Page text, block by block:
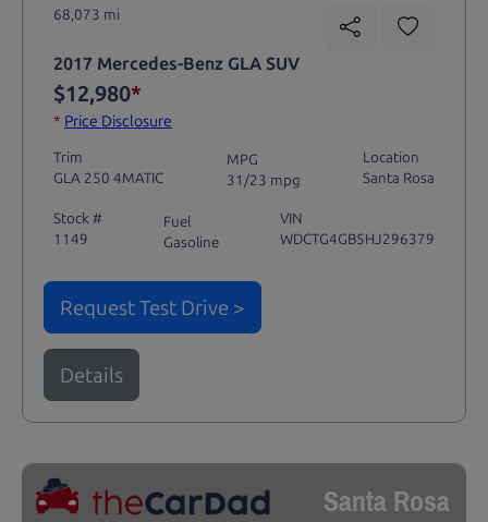
68,073 mi
2017 Mercedes-Benz GLA SUV
$12,980*
* Price Disclosure
Trim
GLA 250 4MATIC
MPG
31/23 mpg
Location
Santa Rosa
Stock #
1149
Fuel
Gasoline
VIN
WDCTG4GB5HJ296379
Request Test Drive >
Details
Santa Rosa